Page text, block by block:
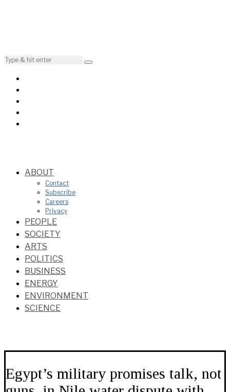
ABOUT
Contact
Subscribe
Careers
Privacy
PEOPLE
SOCIETY
ARTS
POLITICS
BUSINESS
ENERGY
ENVIRONMENT
SCIENCE
Egypt’s military promises talk, not